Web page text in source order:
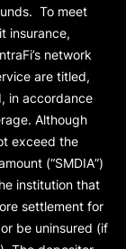
To meet
insurance,
network
are titled,
in accordance
Although
exceed the
(“SMDIA”)
institution that
settlement for
be uninsured (if